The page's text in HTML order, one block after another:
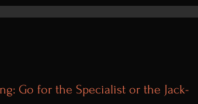
Go for the Specialist or the Jack-